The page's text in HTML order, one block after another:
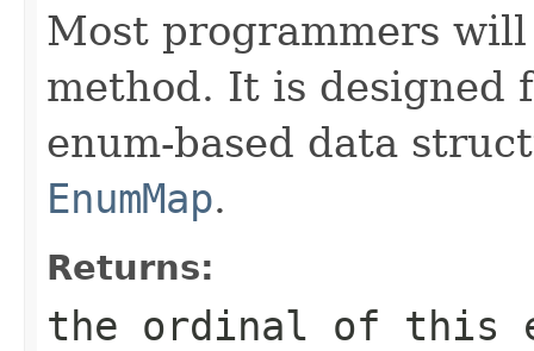
Most programmers
method. It is designed
enum-based data
EnumMap.
Returns:
the ordinal of this